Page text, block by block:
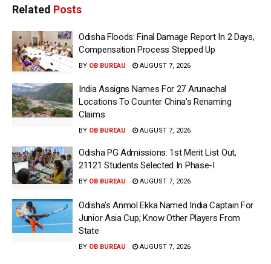
Related Posts
Odisha Floods: Final Damage Report In 2 Days,
Compensation Process Stepped Up
BY OB BUREAU AUGUST 7, 2026
India Assigns Names For 27 Arunachal
Locations To Counter China’s Renaming
Claims
BY OB BUREAU AUGUST 7, 2026
Odisha PG Admissions: 1st Merit List Out,
21121 Students Selected In Phase-I
BY OB BUREAU AUGUST 7, 2026
Odisha’s Anmol Ekka Named India Captain For
Junior Asia Cup; Know Other Players From
State
BY OB BUREAU AUGUST 7, 2026